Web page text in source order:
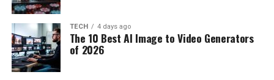
TECH 4 days ago
The 10 Best AI Image to Video Generators
of 2026